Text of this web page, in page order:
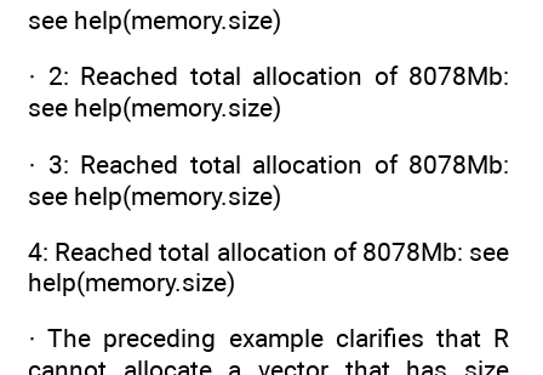
see help(memory.size)
· 2: Reached total allocation of 8078Mb:
see help(memory.size)
· 3: Reached total allocation of 8078Mb:
see help(memory.size)
4: Reached total allocation of 8078Mb: see
help(memory.size)
· The preceding example clarifies that R